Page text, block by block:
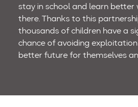
stay in school and learn better
there. Thanks to this
thousands of children have a
chance of avoiding
better future for themselves